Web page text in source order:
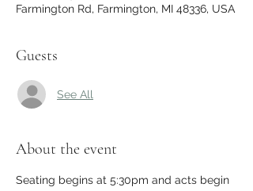
Farmington Rd, Farmington, MI 48336, USA
Guests
See All
About the event
Seating begins at 5:30pm and acts begin